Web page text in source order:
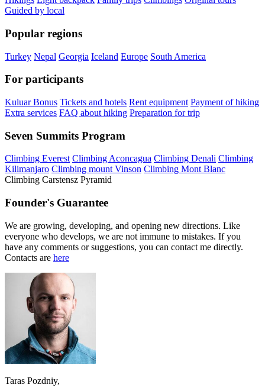
Guided by local
Popular regions
Turkey Nepal Georgia Iceland Europe South America
For participants
Kuluar Bonus Tickets and hotels Rent equipment Payment of hiking
Extra services FAQ about hiking Preparation for trip
Seven Summits Program
Climbing Everest Climbing Aconcagua Climbing Denali Climbing
Kilimanjaro Climbing mount Vinson Climbing Mont Blanc
Climbing Carstensz Pyramid
Founder's Guarantee
We are growing, developing, and opening new directions. Like
everyone who develops, we are not immune to mistakes. If you
have any comments or suggestions, you can contact me directly.
Contacts are here
Taras Pozdniy,